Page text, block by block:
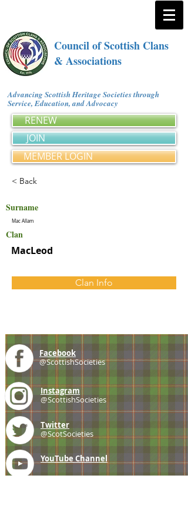
Council of Scottish Clans
& Associations
Advancing Scottish Heritage Societies through
Service, Education, and Advocacy
RENEW
JOIN
MEMBER LOGIN
< Back
Surname
Mac Allam
Clan
MacLeod
Clan Info
Facebook
@ScottishSocieties
Instagram
@ScottishSocieties
Twitter
@ScotSocieties
YouTube Channel